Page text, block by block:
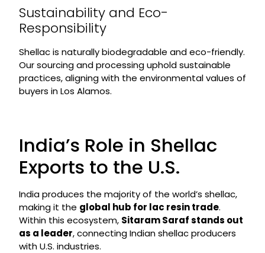
Sustainability and Eco-
Responsibility
Shellac is naturally biodegradable and eco-friendly.
Our sourcing and processing uphold sustainable
practices, aligning with the environmental values of
buyers in Los Alamos.
India’s Role in Shellac
Exports to the U.S.
India produces the majority of the world’s shellac,
making it the global hub for lac resin trade.
Within this ecosystem, Sitaram Saraf stands out
as a leader, connecting Indian shellac producers
with U.S. industries.